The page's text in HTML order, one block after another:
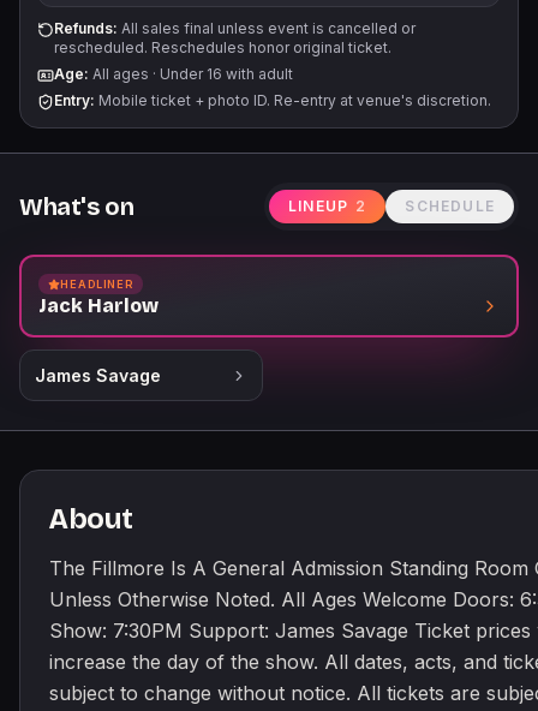
Refunds: All sales final unless event is cancelled or
rescheduled. Reschedules honor original ticket.
Age: All ages · Under 16 with adult
Entry: Mobile ticket + photo ID. Re-entry at venue's discretion.
What's on LINEUP 2 SCHEDULE
HEADLINER
Jack Harlow
James Savage
About
The Fillmore Is A General Admission Standing Room
Unless Otherwise Noted. All Ages Welcome Doors:
Show: 7:30PM Support: James Savage Ticket prices
increase the day of the show. All dates, acts, and
subject to change without notice. All tickets are